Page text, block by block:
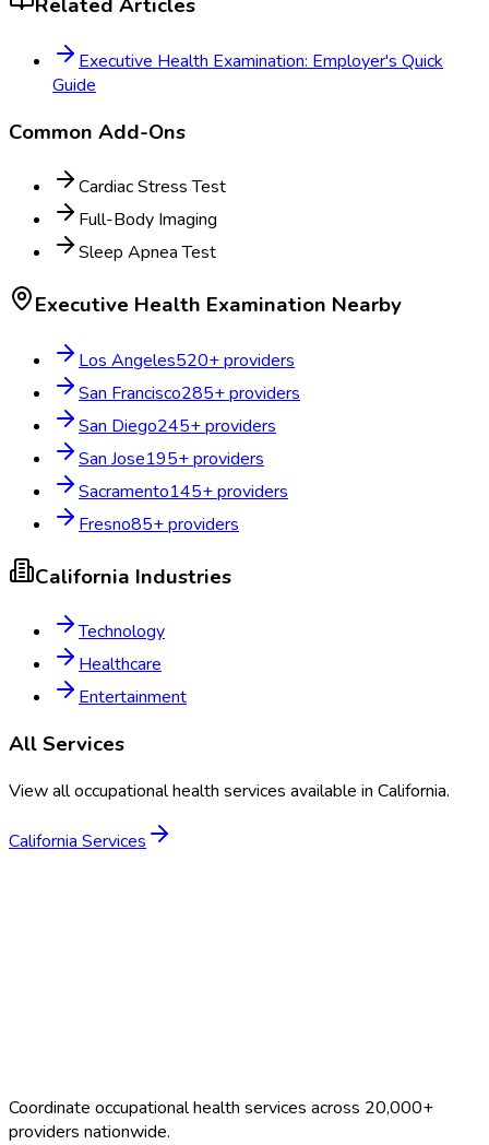
Executive Health Examination: Employer's Quick
Guide
Common Add-Ons
Cardiac Stress Test
Full-Body Imaging
Sleep Apnea Test
Executive Health Examination Nearby
Los Angeles520+ providers
San Francisco285+ providers
San Diego245+ providers
San Jose195+ providers
Sacramento145+ providers
Fresno85+ providers
California Industries
Technology
Healthcare
Entertainment
All Services
View all occupational health services available in California.
California Services
Coordinate occupational health services across 20,000+
providers nationwide.